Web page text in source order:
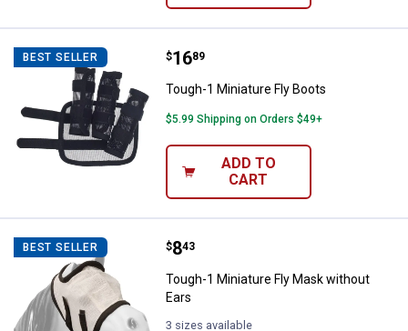
BEST SELLER Tough-1 Miniature Fly Boots
Price:
$16
. 89
Tough-1 Miniature Fly Boots
$5.99 Shipping on Orders $49+
ADD TO
CART
BEST SELLER Tough-1 Miniature Fly Mask
Price:
$8
. 43
Tough-1 Miniature Fly Mask without
Ears
3 sizes available